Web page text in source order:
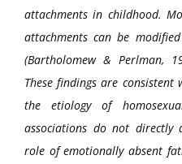
attachments in childhood.
attachments can be
(Bartholomew & Perlman,
These findings are consistent
the etiology of
associations do not directly
role of emotionally absent